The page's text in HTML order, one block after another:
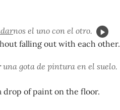
nos el uno con el otro.
falling out with each other.
una gota de pintura en el suelo.
of paint on the floor.